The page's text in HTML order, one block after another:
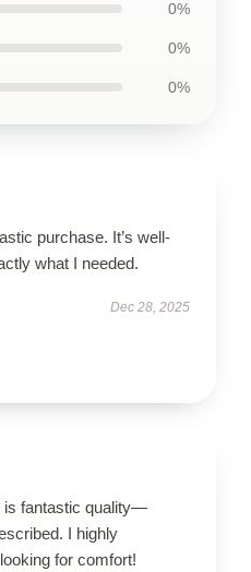
0%
0%
0%
purchase. It’s well-
what I needed.
Dec 28, 2025
is fantastic quality—
I highly
for comfort!